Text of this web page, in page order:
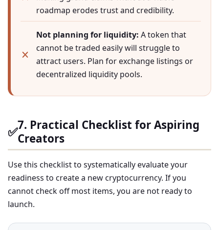
roadmap erodes trust and credibility.
Not planning for liquidity: A token that
cannot be traded easily will struggle to
attract users. Plan for exchange listings or
decentralized liquidity pools.
✅7. Practical Checklist for Aspiring
Creators
Use this checklist to systematically evaluate your
readiness to create a new cryptocurrency. If you
cannot check off most items, you are not ready to
launch.